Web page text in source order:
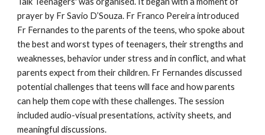
prayer by Fr Savio D’Souza. Fr Franco Pereira introduced
Fr Fernandes to the parents of the teens, who spoke about
the best and worst types of teenagers, their strengths and
weaknesses, behavior under stress and in conflict, and what
parents expect from their children. Fr Fernandes discussed
potential challenges that teens will face and how parents
can help them cope with these challenges. The session
included audio-visual presentations, activity sheets, and
meaningful discussions.